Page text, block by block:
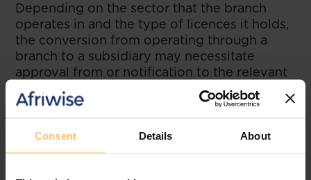
Consent Details About
Depending on the sector that the branch
operates in and the type of licences it holds,
the conversion from operating through a
branch to a subsidiary may necessitate
approval from or notification to the relevant
regulatory authorities in Zanzibar, particularly
for those sectors falling in the category of
been designated as “union” matters of state
involving both Mainland Tanzania and